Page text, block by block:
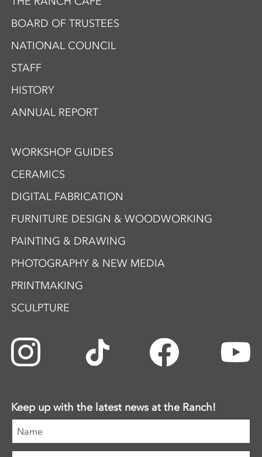
BOARD OF TRUSTEES
NATIONAL COUNCIL
STAFF
HISTORY
ANNUAL REPORT
WORKSHOP GUIDES
CERAMICS
DIGITAL FABRICATION
FURNITURE DESIGN & WOODWORKING
PAINTING & DRAWING
PHOTOGRAPHY & NEW MEDIA
PRINTMAKING
SCULPTURE
Keep up with the latest news at the Ranch!
Name